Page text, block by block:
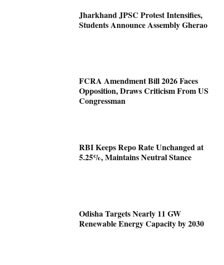
Jharkhand JPSC Protest Intensifies,
Students Announce Assembly Gherao
FCRA Amendment Bill 2026 Faces
Opposition, Draws Criticism From US
Congressman
RBI Keeps Repo Rate Unchanged at
5.25%, Maintains Neutral Stance
Odisha Targets Nearly 11 GW
Renewable Energy Capacity by 2030